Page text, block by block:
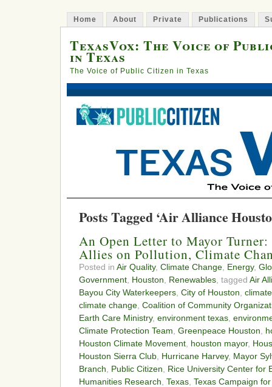
Home About Private Publications
TexasVox: The Voice of
in Texas
The Voice of Public Citizen in Texas
Posts Tagged ‘Air Alliance
An Open Letter to Mayor Turner:
Allies on Pollution, Climate
Posted in Air Quality, Climate Change Energy,
Government Houston Renewables , tagged Air
Bayou City Waterkeepers City of Houston
climate change Coalition of Community
Earth Care Ministry, environment texas
Climate Protection Team Greenpeace Houston
Houston Climate Movement houston mayor,
Houston Sierra Club Hurricane Harvey, Mayor
Branch
Public Citizen
Rice University Center for
Humanities Research Texas Texas Campaign